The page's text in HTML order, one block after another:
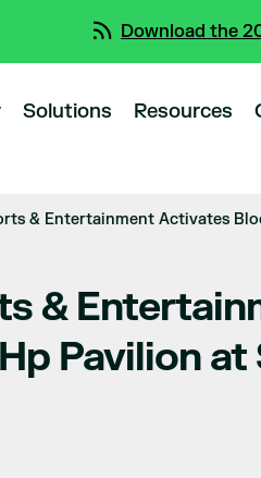
Download the
Solutions Resources
& Entertainment Activates
&
Pavilion at